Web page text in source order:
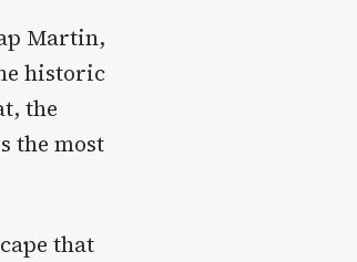
Martin,
historic
the
the most
that